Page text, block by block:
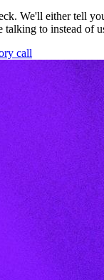
We'll either tell
talking to instead of
call